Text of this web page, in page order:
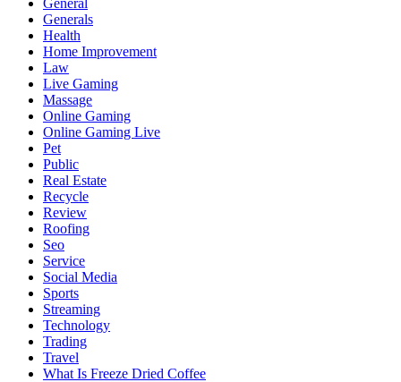
Generals
Health
Home Improvement
Law
Live Gaming
Massage
Online Gaming
Online Gaming Live
Pet
Public
Real Estate
Recycle
Review
Roofing
Seo
Service
Social Media
Sports
Streaming
Technology
Trading
Travel
What Is Freeze Dried Coffee